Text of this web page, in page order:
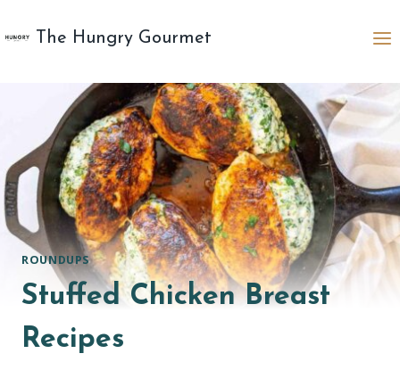
to
The Hungry Gourmet
ROUNDUPS
Stuffed Chicken Breast
Recipes